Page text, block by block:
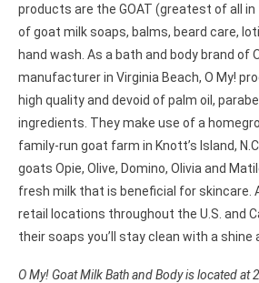
products are the GOAT (greatest of all
of goat milk soaps, balms, beard care,
hand wash. As a bath and body brand of
manufacturer in Virginia Beach, O My!
high quality and devoid of palm oil,
ingredients. They make use of a
family-run goat farm in Knott’s Island,
goats Opie, Olive, Domino, Olivia and
fresh milk that is beneficial for skincare.
retail locations throughout the U.S. and
their soaps you’ll stay clean with a shine
O My! Goat Milk Bath and Body is located at